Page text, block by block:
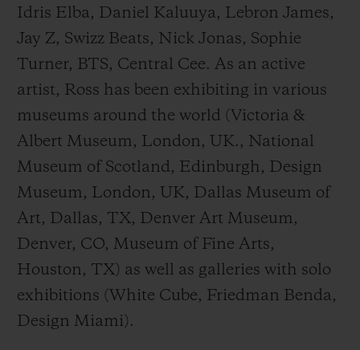
Idris Elba, Daniel Kaluuya, Lebron James,
Jay Z, Swizz Beats, Nick Jonas, Sophie
Turner, BTS, Central Cee. As an active
artist, Ross has been exhibiting in various
museums around the world (Victoria &
Albert Museum, London, UK., National
Museum of Scotland, Edinburgh, Design
Museum, London, UK, Dallas Museum of
Art, Dallas, TX, Denver Art Museum,
Denver, CO, Museum of Fine Arts,
Houston, TX) as well as galleries with solo
exhibitions (White Cube, Friedman Benda,
Design Miami).